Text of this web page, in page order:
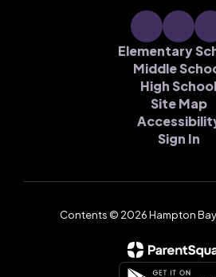
Elementary
Middle
High School
Site Map
Sign In
Contents © 2026 Hampton